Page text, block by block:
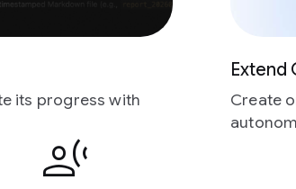
its progress with
Extend
Create
transcribe